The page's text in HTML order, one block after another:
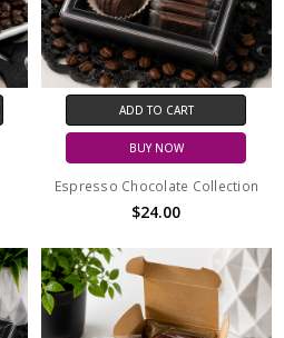
ADD TO CART
BUY NOW
Espresso Chocolate Collection
$24.00